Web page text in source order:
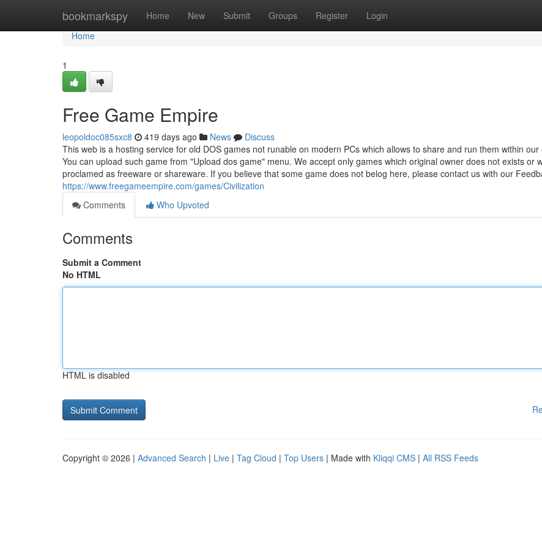
bookmarkspy Home New Submit Groups Register Login
Home
Home
1
Free Game Empire
leopoldoc085sxc8 419 days ago News
Discuss
This web is a hosting service for old DOS games not runable on modern PCs which allows to share and run them within our
You can upload such game from "Upload dos game" menu. We accept only games which original owner does not exists or
proclamed as freeware or shareware. If you believe that some game does not belog here, please contact us with our
https://www.freegameempire.com/games/Civilization
Comments
Who Upvoted
Comments
Submit a Comment
No HTML
HTML is disabled
Copyright © 2026 | Advanced Search | Live | Tag Cloud | Top Users | Made with Kliqqi CMS | All RSS Feeds